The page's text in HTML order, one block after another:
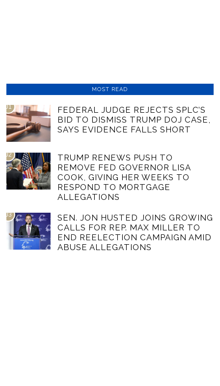
MOST READ
01
FEDERAL JUDGE REJECTS SPLC’S
BID TO DISMISS TRUMP DOJ CASE,
SAYS EVIDENCE FALLS SHORT
02
TRUMP RENEWS PUSH TO
REMOVE FED GOVERNOR LISA
COOK, GIVING HER WEEKS TO
RESPOND TO MORTGAGE
ALLEGATIONS
03
SEN. JON HUSTED JOINS GROWING
CALLS FOR REP. MAX MILLER TO
END REELECTION CAMPAIGN AMID
ABUSE ALLEGATIONS